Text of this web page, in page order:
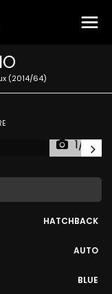
(2014/64)
1/41
HATCHBACK
AUTO
BLUE